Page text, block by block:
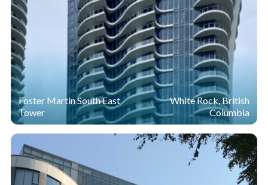
Foster Martin South East
Tower
White Rock, British
Columbia